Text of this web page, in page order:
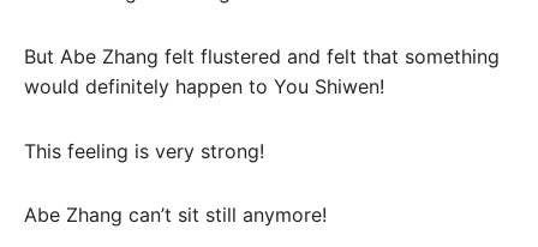
But Abe Zhang felt flustered and felt that something
would definitely happen to You Shiwen!
This feeling is very strong!
Abe Zhang can’t sit still anymore!